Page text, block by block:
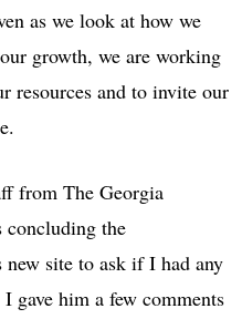
as we look at how we
growth, we are working
resources and to invite our
from The Georgia
concluding the
new site to ask if I had any
gave him a few comments